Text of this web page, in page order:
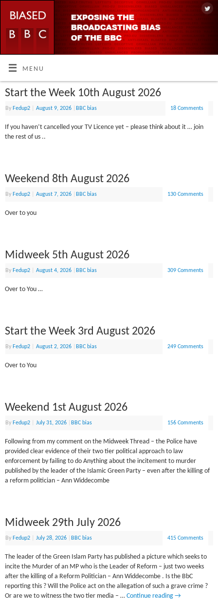
MENU
Start the Week 10th August 2026
By Fedup2 August 9, 2026 BBC bias 18 Comments
If you haven’t cancelled your TV Licence yet – please think about it … join
the rest of us ..
Weekend 8th August 2026
By Fedup2 August 7, 2026 BBC bias 130 Comments
Over to you
Midweek 5th August 2026
By Fedup2 August 4, 2026 BBC bias 309 Comments
Over to You …
Start the Week 3rd August 2026
By Fedup2 August 2, 2026 BBC bias 249 Comments
Over to You
Weekend 1st August 2026
By Fedup2 July 31, 2026 BBC bias 156 Comments
Following from my comment on the Midweek Thread – the Police have
provided clear evidence of their two tier political approach to law
enforcement by failing to do Anything about the incitement to murder
published by the leader of the Islamic Green Party – even after the killing of
a reform politician – Ann Widdecombe
Midweek 29th July 2026
By Fedup2 July 28, 2026 BBC bias 415 Comments
The leader of the Green Islam Party has published a picture which seeks to
incite the Murder of an MP who is the Leader of Reform – just two weeks
after the killing of a Reform Politician – Ann Widdecombe . Is the BbC
reporting this ? Will the Police act on the allegation of such a grave crime ?
Or are we to witness the two tier media – …Continue reading→